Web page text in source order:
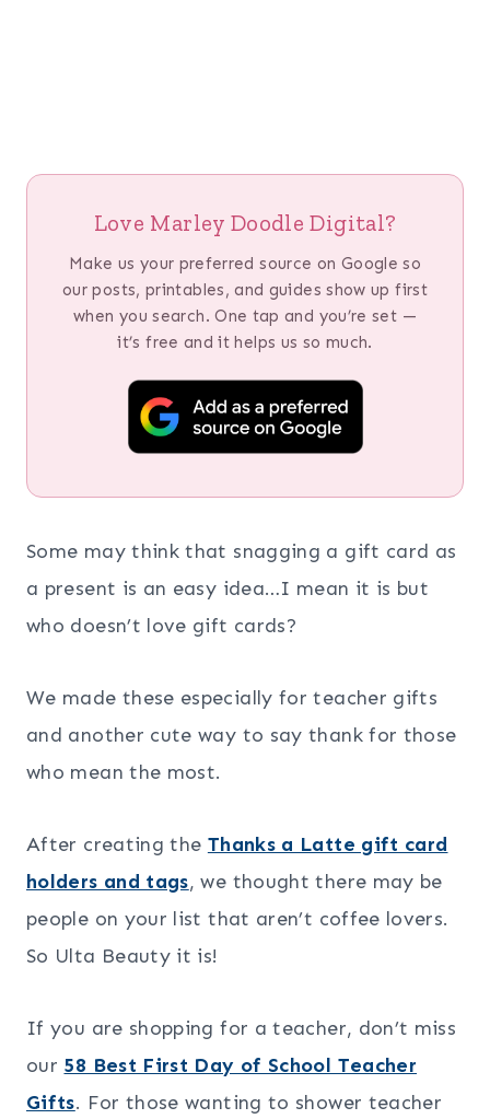
Love Marley Doodle Digital?
Make us your preferred source on Google so
our posts, printables, and guides show up first
when you search. One tap and you’re set —
it’s free and it helps us so much.
Some may think that snagging a gift card as
a present is an easy idea…I mean it is but
who doesn’t love gift cards?
We made these especially for teacher gifts
and another cute way to say thank for those
who mean the most.
After creating the Thanks a Latte gift card
holders and tags, we thought there may be
people on your list that aren’t coffee lovers.
So Ulta Beauty it is!
If you are shopping for a teacher, don’t miss
our 58 Best First Day of School Teacher
Gifts. For those wanting to shower teacher